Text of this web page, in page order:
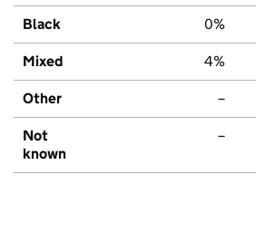
Black 0%
Mixed 4%
Other –
Not
known
–